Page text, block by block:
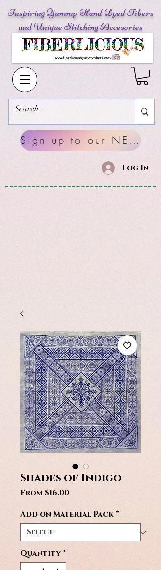
Inspiring Yummy Hand Dyed Fibers
and Unique Stitching Accesories
Sign up to our NEWSLETTERS
Log In
Shades of Indigo
From $16.00Sale
Add on Material Pack *
Quantity *